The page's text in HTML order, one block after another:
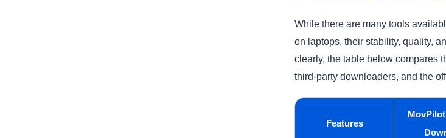
While there are many tools
on laptops, their stability, quality,
clearly, the table below compares
third-party downloaders, and the
Features